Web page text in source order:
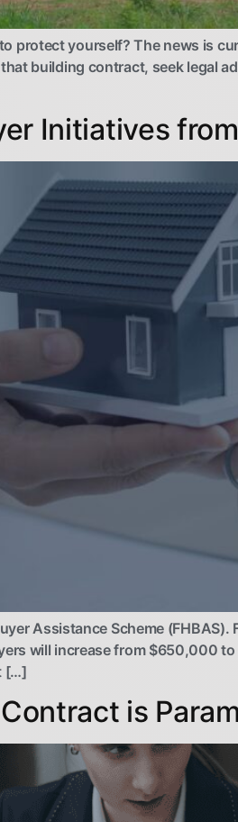
protect yourself? The news is
building contract, seek legal
Initiatives
Assistance Scheme
will increase from $650,000
[…]
is